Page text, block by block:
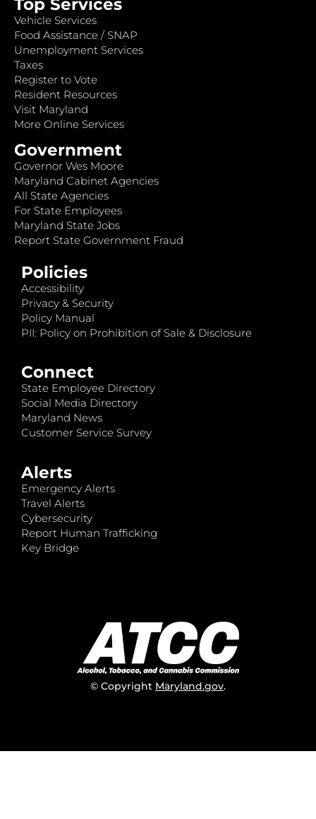
Top Services
Vehicle Services
Food Assistance / SNAP
Unemployment Services
Taxes
Register to Vote
Resident Resources
Visit Maryland
More Online Services
Government
Governor Wes Moore
Maryland Cabinet Agencies
All State Agencies
For State Employees
Maryland State Jobs
Report State Government Fraud
Policies
Accessibility
Privacy & Security
Policy Manual
PII: Policy on Prohibition of Sale & Disclosure
Connect
State Employee Directory
Social Media Directory
Maryland News
Customer Service Survey
Alerts
Emergency Alerts
Travel Alerts
Cybersecurity
Report Human Trafficking
Key Bridge
© Copyright Maryland.gov.